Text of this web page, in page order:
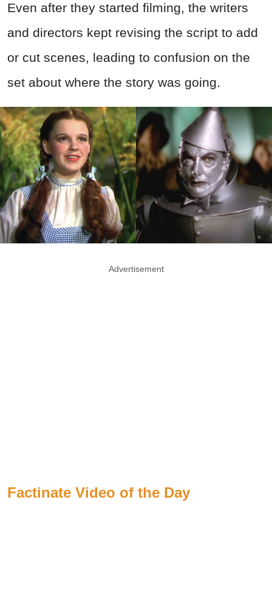
Even after they started filming, the writers
and directors kept revising the script to add
or cut scenes, leading to confusion on the
set about where the story was going.
Advertisement
Factinate Video of the Day